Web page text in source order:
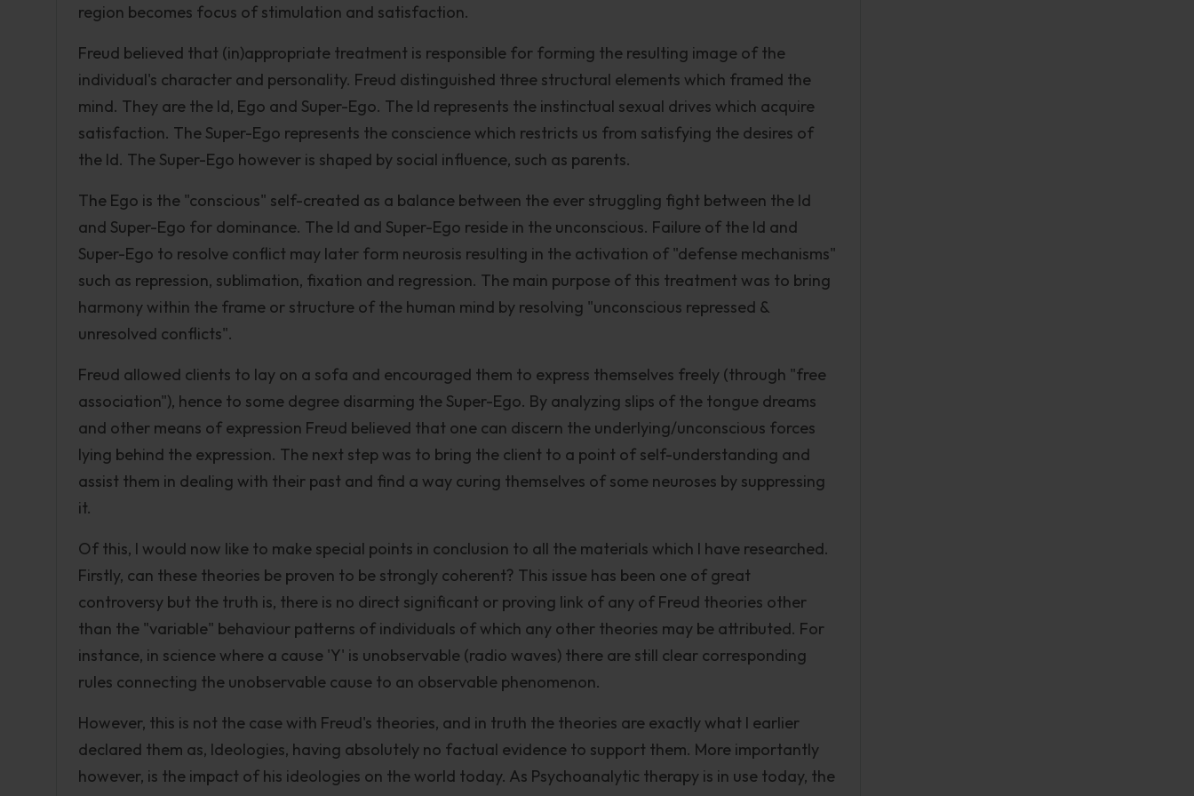
region becomes focus of stimulation and satisfaction.
Freud believed that (in)appropriate treatment is responsible for forming the resulting image of the
individual's character and personality. Freud distinguished three structural elements which framed the
mind. They are the Id, Ego and Super-Ego. The Id represents the instinctual sexual drives which acquire
satisfaction. The Super-Ego represents the conscience which restricts us from satisfying the desires of
the Id. The Super-Ego however is shaped by social influence, such as parents.
The Ego is the "conscious" self-created as a balance between the ever struggling fight between the Id
and Super-Ego for dominance. The Id and Super-Ego reside in the unconscious. Failure of the Id and
Super-Ego to resolve conflict may later form neurosis resulting in the activation of "defense mechanisms"
such as repression, sublimation, fixation and regression. The main purpose of this treatment was to bring
harmony within the frame or structure of the human mind by resolving "unconscious repressed &
unresolved conflicts".
Freud allowed clients to lay on a sofa and encouraged them to express themselves freely (through "free
association"), hence to some degree disarming the Super-Ego. By analyzing slips of the tongue dreams
and other means of expression Freud believed that one can discern the underlying/unconscious forces
lying behind the expression. The next step was to bring the client to a point of self-understanding and
assist them in dealing with their past and find a way curing themselves of some neuroses by suppressing
it.
Of this, I would now like to make special points in conclusion to all the materials which I have researched.
Firstly, can these theories be proven to be strongly coherent? This issue has been one of great
controversy but the truth is, there is no direct significant or proving link of any of Freud theories other
than the "variable" behaviour patterns of individuals of which any other theories may be attributed. For
instance, in science where a cause 'Y' is unobservable (radio waves) there are still clear corresponding
rules connecting the unobservable cause to an observable phenomenon.
However, this is not the case with Freud's theories, and in truth the theories are exactly what I earlier
declared them as, Ideologies, having absolutely no factual evidence to support them. More importantly
however, is the impact of his ideologies on the world today. As Psychoanalytic therapy is in use today, the